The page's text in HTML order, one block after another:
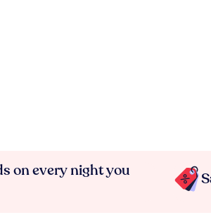
on every night you